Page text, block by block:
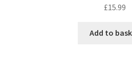
£15.99
Add to